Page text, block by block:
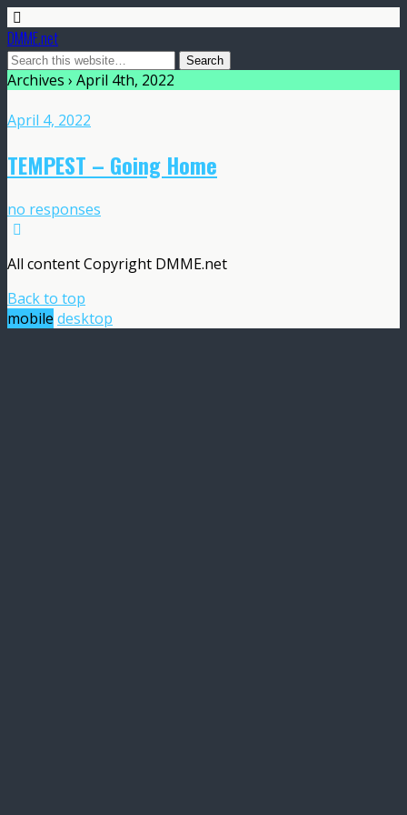
DMME.net
Archives › April 4th, 2022
April 4, 2022
TEMPEST – Going Home
no responses
All content Copyright DMME.net
Back to top
mobile desktop